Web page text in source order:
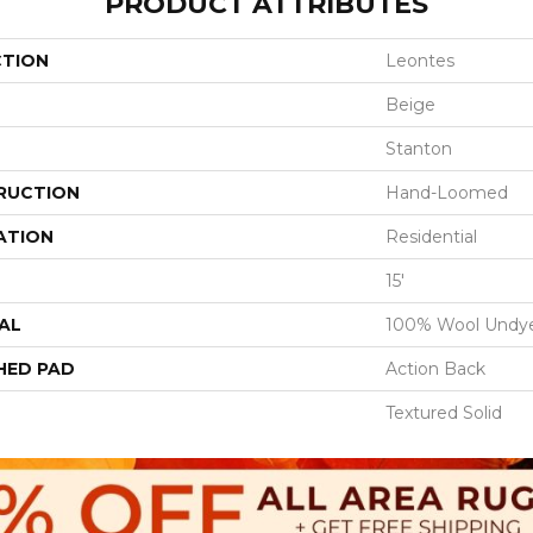
Leontes
Beige
Stanton
Hand-Loomed
Residential
15'
100% Wool
PAD Action Back
Textured Solid